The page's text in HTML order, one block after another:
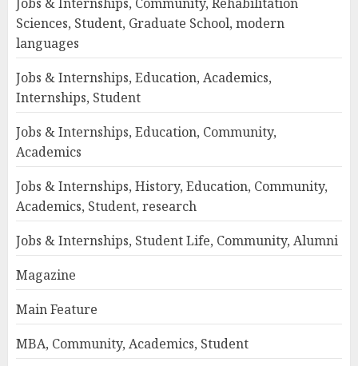
Sciences, Student, Graduate School, modern
languages
Jobs & Internships, Education, Academics,
Internships, Student
Jobs & Internships, Education, Community,
Academics
Jobs & Internships, History, Education, Community,
Academics, Student, research
Jobs & Internships, Student Life, Community, Alumni
Magazine
Main Feature
MBA, Community, Academics, Student